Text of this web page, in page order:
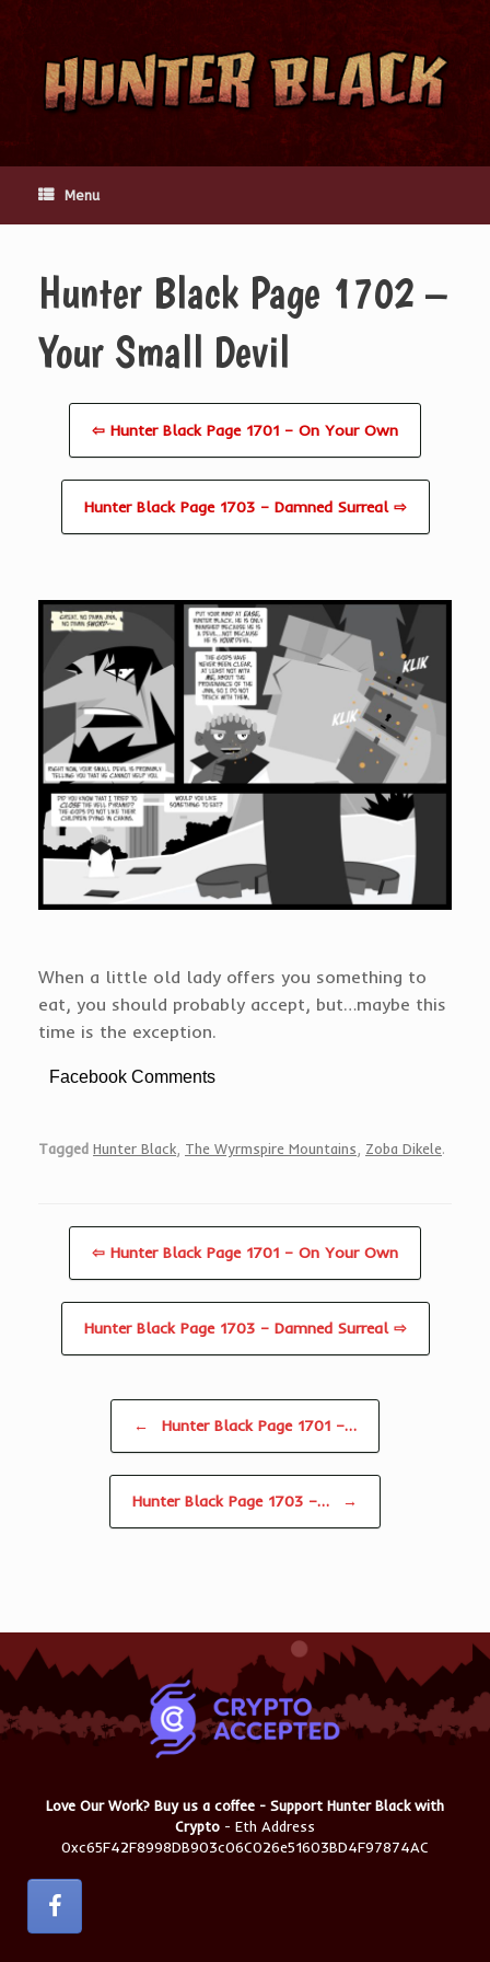
content
Menu
Hunter Black Page 1702 –
Your Small Devil
⇦ Hunter Black Page 1701 – On Your Own
Hunter Black Page 1703 – Damned Surreal ⇨
When a little old lady offers you something to
eat, you should probably accept, but…maybe this
time is the exception.
Facebook Comments
Tagged Hunter Black The Wyrmspire Mountains Zoba Dikele.
⇦ Hunter Black Page 1701 – On Your Own
Hunter Black Page 1703 – Damned Surreal ⇨
← Hunter Black Page 1701 –…
Hunter Black Page 1703 –… →
Love Our Work? Buy us a coffee - Support Hunter Black with
Crypto - Eth Address
0xc65F42F8998DB903c06C026e51603BD4F97874AC